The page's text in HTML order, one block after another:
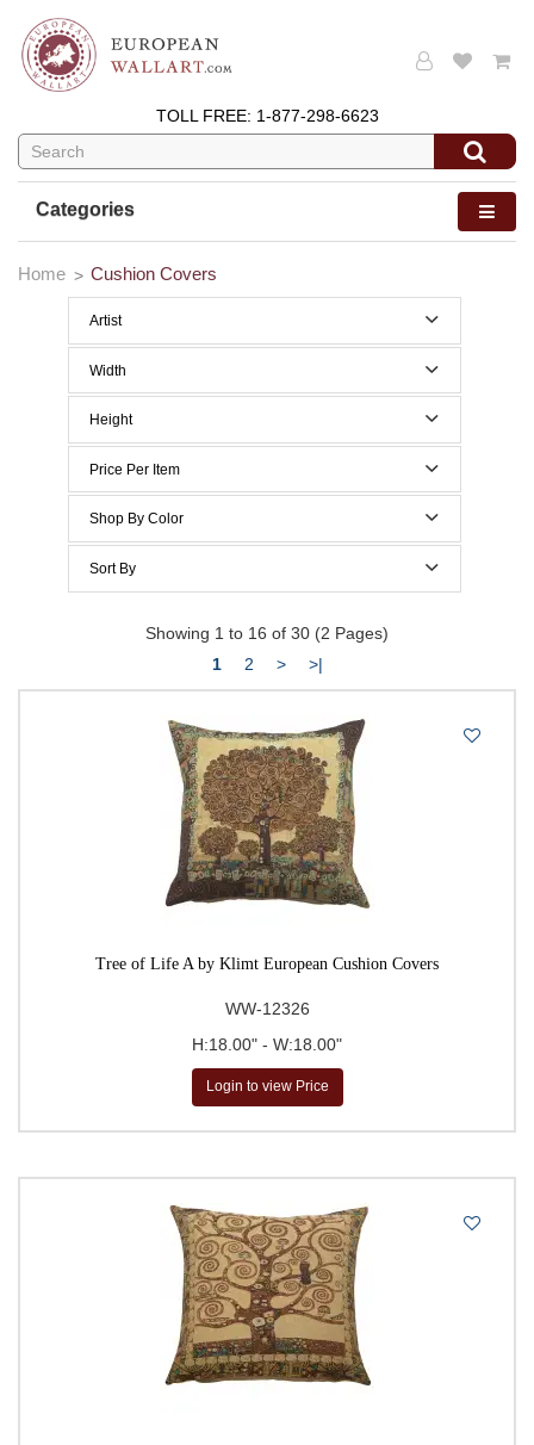
TOLL FREE: 1-877-298-6623
Categories
Home Cushion Covers
Artist
Gustav Klimt
Width
0 to 29 Inches width
Height
0 to 29 Inches height
Price Per Item
Below $50
Below $150
Below $200
$400 to $500
500 & Above
to Go
Shop By Color
Sort By
Showing 1 to 16 of 30 (2 Pages)
1
2 > >|
Tree of Life A by Klimt European Cushion Covers
WW-12326
H:18.00" - W:18.00"
Login to view Price